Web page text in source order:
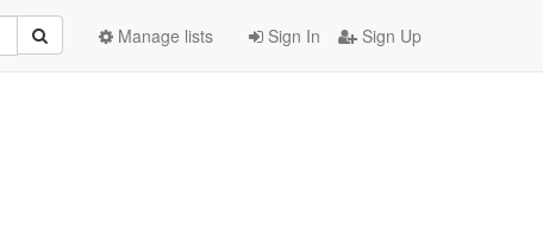
Sign In Sign Up
Manage lists